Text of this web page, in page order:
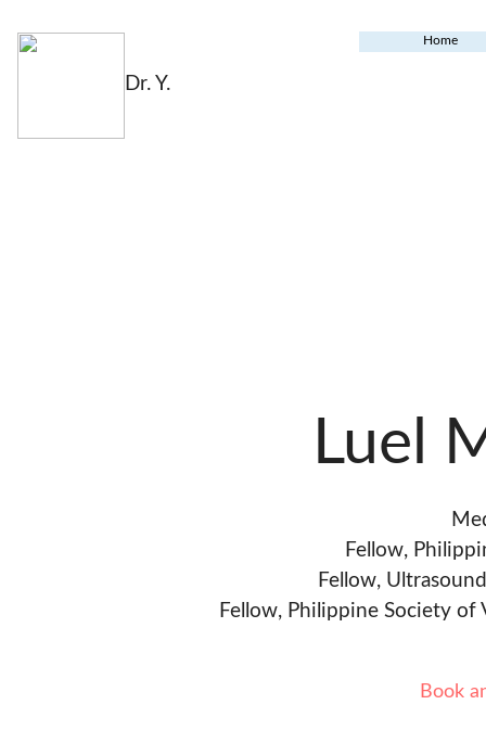
Dr. Y.
Home
Luel
Fellow,
Fellow,
Fellow, Philippine Society of
Book